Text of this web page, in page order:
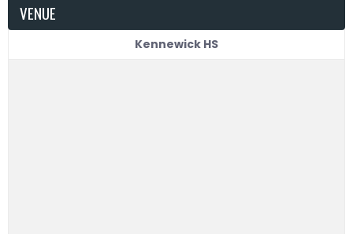
VENUE
Kennewick HS